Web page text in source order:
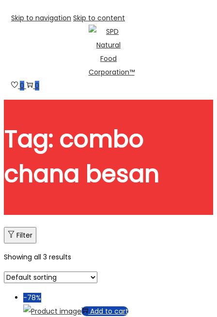
Skip to navigation Skip to content
0 0
Tag: combo
chana besan
Filter
Showing all 3 results
-78%
Add to cart